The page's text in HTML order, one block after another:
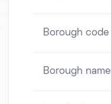
Borough code
Borough name